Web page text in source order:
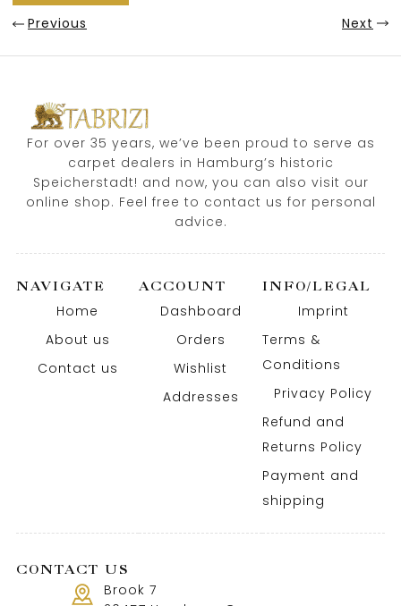
Previous Next
For over 35 years, we’ve been proud to serve as
carpet dealers in Hamburg’s historic
Speicherstadt! and now, you can also visit our
online shop. Feel free to contact us for personal
advice.
NAVIGATE
Home
About us
Contact us
ACCOUNT
Dashboard
Orders
Wishlist
Addresses
INFO/LEGAL
Imprint
Terms &
Conditions
Privacy Policy
Refund and
Returns Policy
Payment and
shipping
CONTACT US
Brook 7